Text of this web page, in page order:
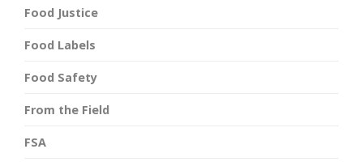
Food Justice
Food Labels
Food Safety
From the Field
FSA